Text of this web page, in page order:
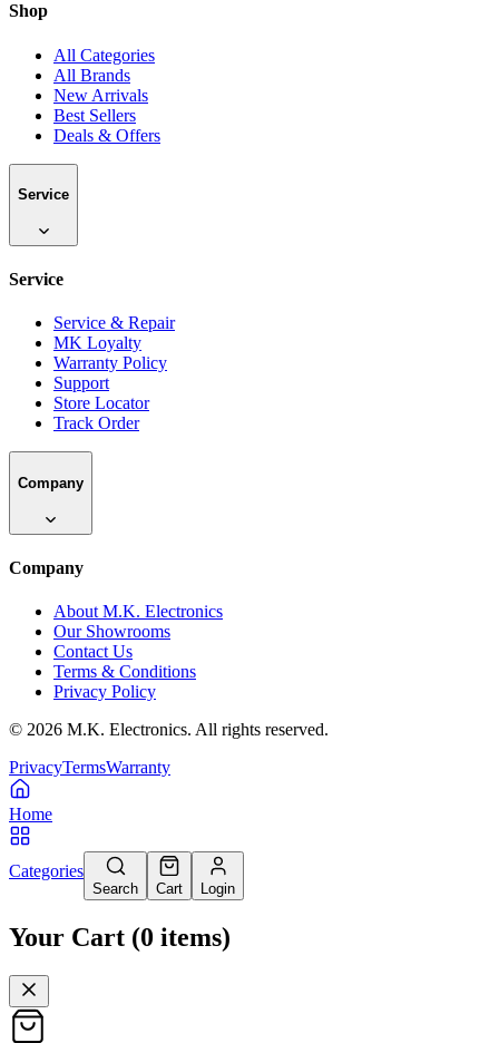
Shop
All Categories
All Brands
New Arrivals
Best Sellers
Deals & Offers
Service
Service
Service & Repair
MK Loyalty
Warranty Policy
Support
Store Locator
Track Order
Company
Company
About M.K. Electronics
Our Showrooms
Contact Us
Terms & Conditions
Privacy Policy
© 2026 M.K. Electronics. All rights reserved.
PrivacyTermsWarranty
Home
Categories
Search Cart Login
Your Cart (0 items)